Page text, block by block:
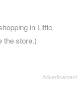
in Little
the store.)